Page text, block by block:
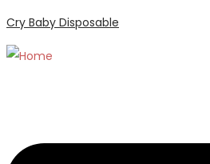
Cry Baby Disposable